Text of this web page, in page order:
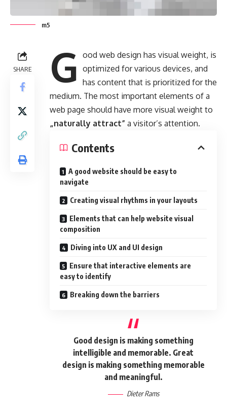
m5
SHARE G ood web design has visual weight, is
optimized for various devices, and
has content that is prioritized for the
medium. The most important elements of a
web page should have more visual weight to
„naturally attract” a visitor’s attention.
Contents
A good website should be easy to
navigate
Creating visual rhythms in your layouts
Elements that can help website visual
composition
Diving into UX and UI design
Ensure that interactive elements are
easy to identify
Breaking down the barriers
Good design is making something
intelligible and memorable. Great
design is making something memorable
and meaningful.
Dieter Rams